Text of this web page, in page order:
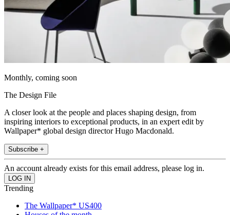
Monthly, coming soon
The Design File
A closer look at the people and places shaping design, from
inspiring interiors to exceptional products, in an expert edit by
Wallpaper* global design director Hugo Macdonald.
Subscribe +
An account already exists for this email address, please log in.
Trending
The Wallpaper* US400